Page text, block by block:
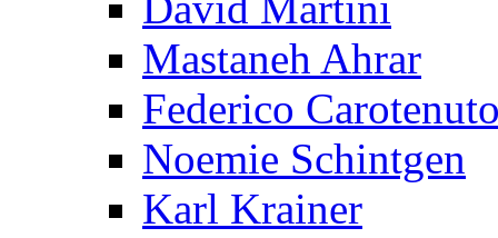
Mastaneh Ahrar
Federico
Noemie Schintgen
Karl Krainer